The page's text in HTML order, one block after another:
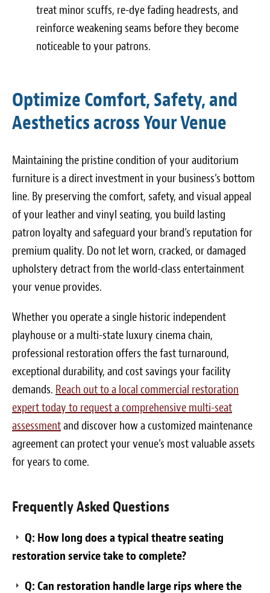
treat minor scuffs, re-dye fading headrests, and
reinforce weakening seams before they become
noticeable to your patrons.
Optimize Comfort, Safety, and
Aesthetics across Your Venue
Maintaining the pristine condition of your auditorium
furniture is a direct investment in your business’s bottom
line. By preserving the comfort, safety, and visual appeal
of your leather and vinyl seating, you build lasting
patron loyalty and safeguard your brand’s reputation for
premium quality. Do not let worn, cracked, or damaged
upholstery detract from the world-class entertainment
your venue provides.
Whether you operate a single historic independent
playhouse or a multi-state luxury cinema chain,
professional restoration offers the fast turnaround,
exceptional durability, and cost savings your facility
demands. Reach out to a local commercial restoration
expert today to request a comprehensive multi-seat
assessmentand discover how a customized maintenance
agreement can protect your venue’s most valuable assets
for years to come.
Frequently Asked Questions
Q: How long does a typical theatre seating
restoration service take to complete?
Q: Can restoration handle large rips where the